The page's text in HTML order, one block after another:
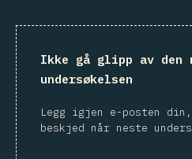
Ikke gå glipp av den
undersøkelsen
Legg igjen e-posten
beskjed når neste